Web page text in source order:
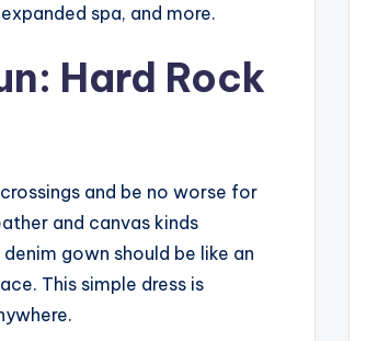
spa, and more.
Hard Rock
and be no worse for
and canvas kinds
gown should be like an
This simple dress is